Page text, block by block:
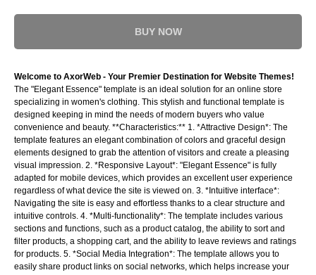
BUY NOW
Welcome to AxorWeb - Your Premier Destination for Website Themes!
The "Elegant Essence" template is an ideal solution for an online store
specializing in women's clothing. This stylish and functional template is
designed keeping in mind the needs of modern buyers who value
convenience and beauty. **Characteristics:** 1. *Attractive Design*: The
template features an elegant combination of colors and graceful design
elements designed to grab the attention of visitors and create a pleasing
visual impression. 2. *Responsive Layout*: "Elegant Essence" is fully
adapted for mobile devices, which provides an excellent user experience
regardless of what device the site is viewed on. 3. *Intuitive interface*:
Navigating the site is easy and effortless thanks to a clear structure and
intuitive controls. 4. *Multi-functionality*: The template includes various
sections and functions, such as a product catalog, the ability to sort and
filter products, a shopping cart, and the ability to leave reviews and ratings
for products. 5. *Social Media Integration*: The template allows you to
easily share product links on social networks, which helps increase your